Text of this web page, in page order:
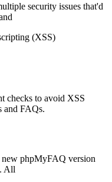
security issues that'd
(XSS)
checks to avoid XSS
and FAQs.
new phpMyFAQ version
All